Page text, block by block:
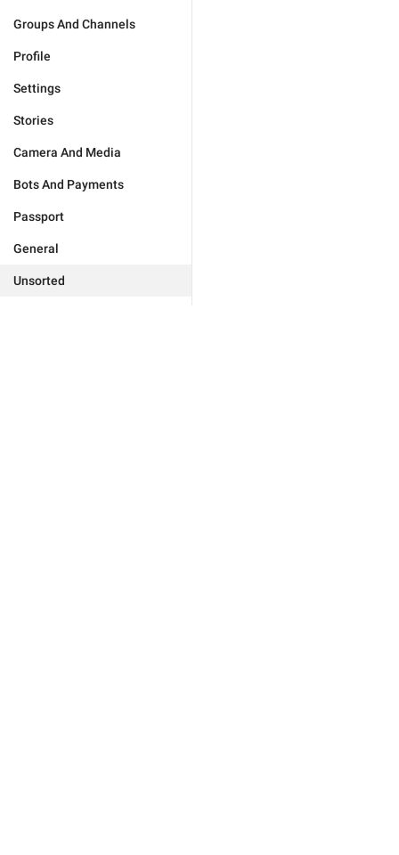
Groups And Channels
Profile
Settings
Stories
Camera And Media
Bots And Payments
Passport
General
Unsorted